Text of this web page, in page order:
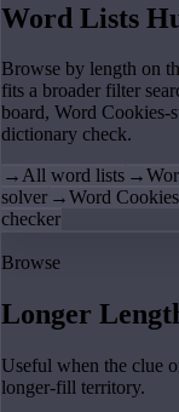
Word Lists
Browse by length on
fits a broader filter
board, Word Cookies-
dictionary check.
→All word lists →
solver →Word
checker
Browse
Longer
Useful when the clue
longer-fill territory.